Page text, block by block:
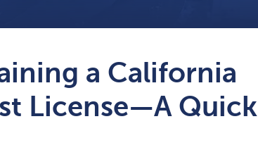
a California
License—A Quick